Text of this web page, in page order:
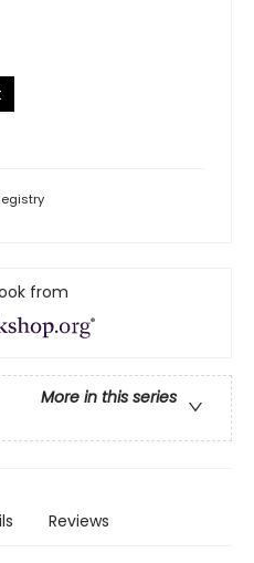
from
More in this series
Reviews